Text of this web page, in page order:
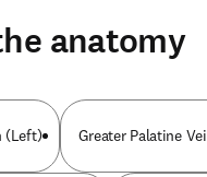
anatomy
(Left) Greater Palatine